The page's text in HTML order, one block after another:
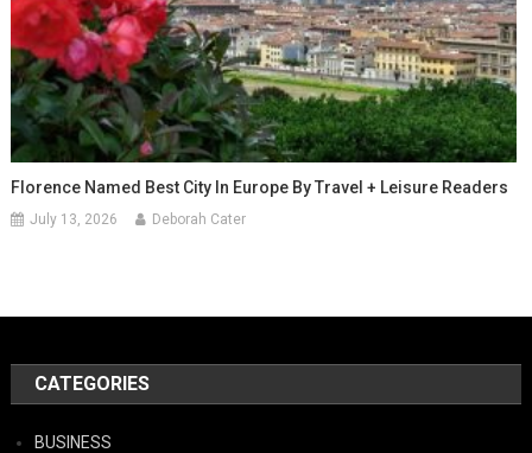
Florence Named Best City In Europe By Travel + Leisure Readers
July 13, 2026 Deborah Cater
CATEGORIES
BUSINESS